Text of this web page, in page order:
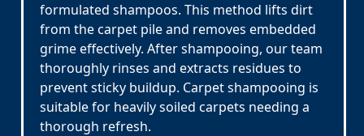
formulated shampoos. This method lifts dirt
from the carpet pile and removes embedded
grime effectively. After shampooing, our team
thoroughly rinses and extracts residues to
prevent sticky buildup. Carpet shampooing is
suitable for heavily soiled carpets needing a
thorough refresh.